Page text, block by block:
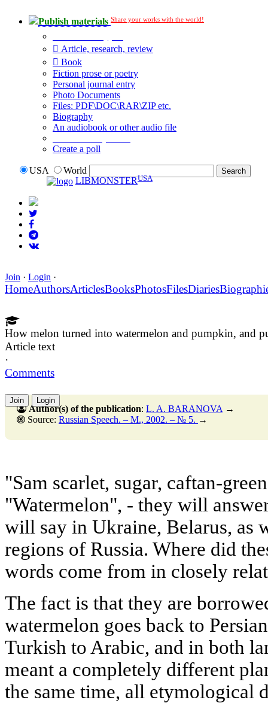
Publish materials Share your works with the world!
Article, research, review
Book
Fiction prose or poetry
Personal journal entry
Photo Documents
Files: PDF\DOC\RAR\ZIP etc.
Biography
An audiobook or other audio file
Create a poll
USA
World
LIBMONSTERUSA
Join · Login ·
HomeAuthorsArticlesBooksPhotosFilesDiaries
How melon turned into watermelon and pumpkin, and
Article text
·
Comments
Join Login
Author(s) of the publication: L. A. BARANOVA →
Source: Russian Speech. – M., 2002. – № 5. →
"Sam scarlet, sugar, caftan-
"Watermelon", - they will
will say in Ukraine, Belarus, as
regions of Russia. Where did
words come from in closely
The fact is that they are
watermelon goes back to
Turkish to Arabic, and in both
meant a completely different
the same time, all etymological